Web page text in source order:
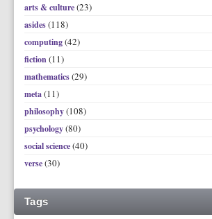
arts & culture(23)
asides(118)
computing(42)
fiction(11)
mathematics(29)
meta(11)
philosophy(108)
psychology(80)
social science(40)
verse(30)
Tags